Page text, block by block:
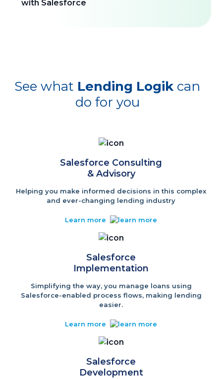
See what Lending Logikcan
do for you
Salesforce Consulting
& Advisory
Helping you make informed decisions in this complex
and ever-changing lending industry
Learn more
Salesforce
Implementation
Simplifying the way, you manage loans using
Salesforce-enabled process flows, making lending
easier.
Learn more
Salesforce
Development